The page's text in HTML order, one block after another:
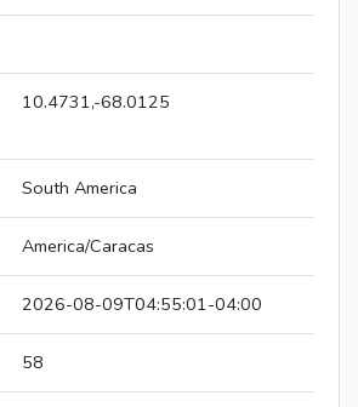
10.4731,-68.0125
South America
America/Caracas
2026-08-09T04:55:01-04:00
58